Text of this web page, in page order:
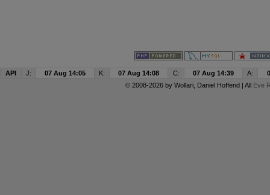
API J: 07 Aug 14:05 K: 07 Aug 14:08 C: 07 Aug 14:39 A:
© 2008-2026 by Wollari, Daniel Hoffend | All Eve